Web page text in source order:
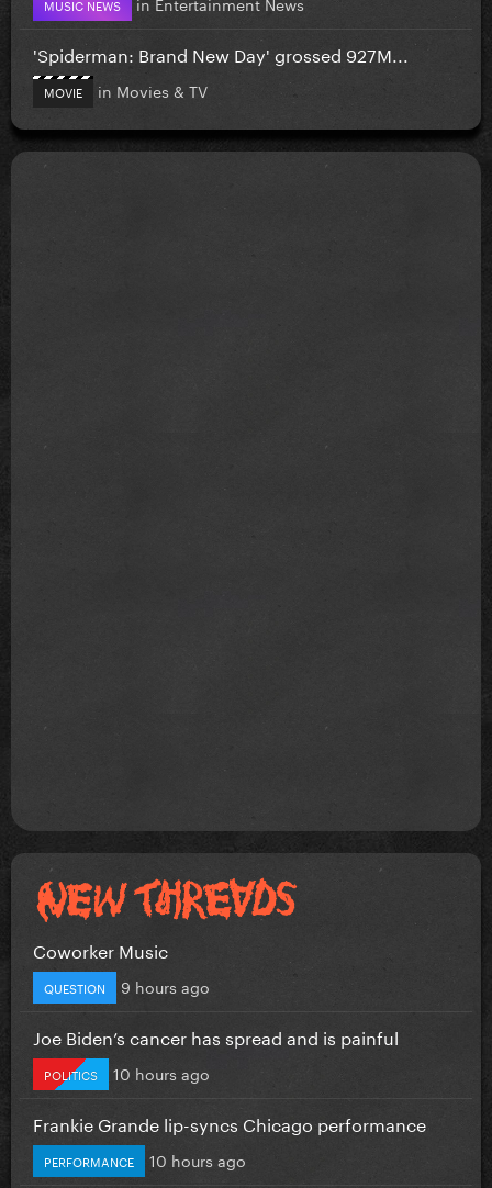
MUSIC NEWS
'Spiderman: Brand New Day' grossed 927M...
MOVIE in Movies & TV
Coworker Music
QUESTION 9 hours ago
Joe Biden’s cancer has spread and is painful
POLITICS 10 hours ago
Frankie Grande lip-syncs Chicago performance
PERFORMANCE 10 hours ago